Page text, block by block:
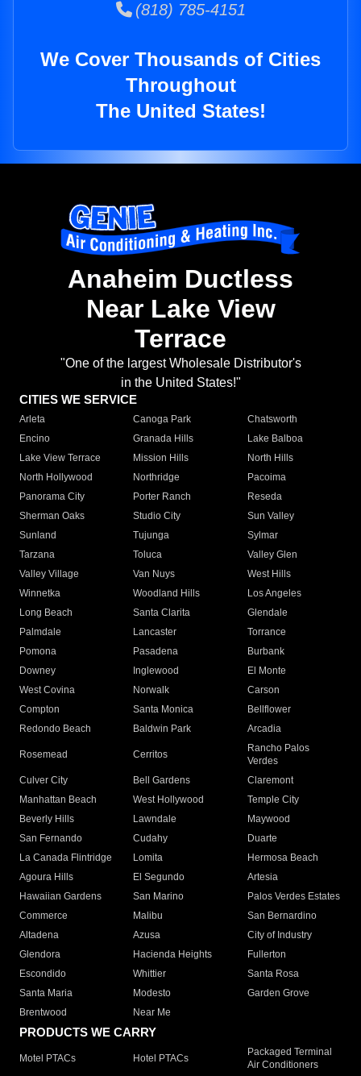
(818) 785-4151
We Cover Thousands of Cities
Throughout
The United States!
Anaheim Ductless
Near Lake View
Terrace
"One of the largest Wholesale Distributor's
in the United States!"
CITIES WE SERVICE
Arleta Canoga Park
Chatsworth
Encino
Granada Hills
Lake Balboa
Lake View Terrace
Mission Hills
North Hills
North Hollywood
Northridge
Pacoima
Panorama City
Porter Ranch
Reseda
Sherman Oaks
Studio City
Sun Valley
Sunland
Tujunga
Sylmar
Tarzana
Toluca
Valley Glen
Valley Village
Van Nuys
West Hills
Winnetka
Woodland Hills
Los Angeles
Long Beach
Santa Clarita
Glendale
Palmdale
Lancaster
Torrance
Pomona
Pasadena
Burbank
Downey
Inglewood
El Monte
West Covina
Norwalk
Carson
Compton
Santa Monica
Bellflower
Redondo Beach
Baldwin Park Arcadia
Rosemead Cerritos
Rancho Palos
Verdes
Culver City
Bell Gardens
Claremont
Manhattan Beach
West Hollywood
Temple City
Beverly Hills
Lawndale
Maywood
San Fernando
Cudahy
Duarte
La Canada Flintridge
Lomita
Hermosa Beach
Agoura Hills
El Segundo
Artesia
Hawaiian Gardens
San Marino
Palos Verdes Estates
Commerce
Malibu
San Bernardino
Altadena
Azusa
City of Industry
Glendora
Hacienda Heights
Fullerton
Escondido
Whittier
Santa Rosa
Santa Maria
Modesto
Garden Grove
Brentwood
Near Me
PRODUCTS WE CARRY
Motel PTACs Hotel PTACs
Packaged Terminal
Air Conditioners